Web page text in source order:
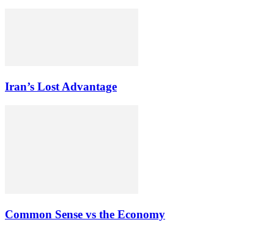
Iran’s Lost Advantage
Common Sense vs the Economy